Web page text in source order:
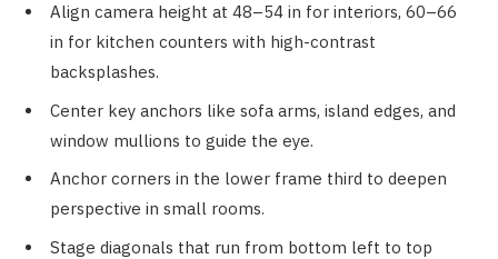
Align camera height at 48–54 in for interiors, 60–66
in for kitchen counters with high-contrast
backsplashes.
Center key anchors like sofa arms, island edges, and
window mullions to guide the eye.
Anchor corners in the lower frame third to deepen
perspective in small rooms.
Stage diagonals that run from bottom left to top